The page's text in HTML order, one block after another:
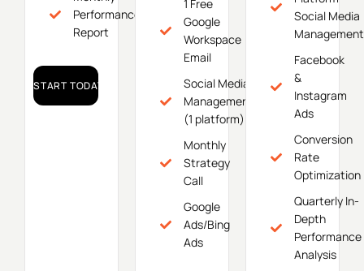
Performance
Report
START TODAY!
1 Free
Google
Workspace
Email
Social Media
Management
(1 platform)
Monthly
Strategy
Call
Google
Ads/Bing
Ads
Social Media
Management
Facebook
&
Instagram
Ads
Conversion
Rate
Optimization
Quarterly In-
Depth
Performance
Analysis